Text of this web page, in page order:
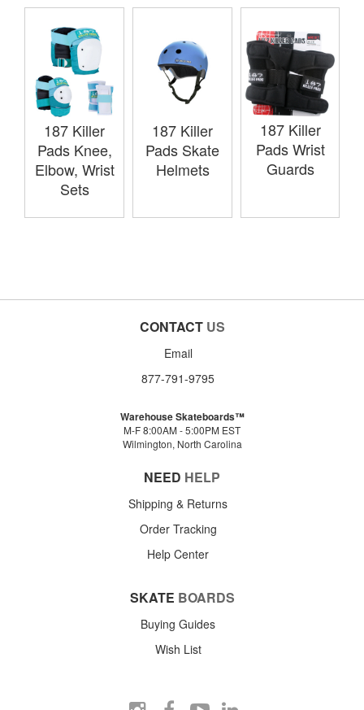
187 Killer
Pads Knee,
Elbow, Wrist
Sets
187 Killer
Pads Skate
Helmets
187 Killer
Pads Wrist
Guards
CONTACT US
Email
877-791-9795
Warehouse Skateboards™
M-F 8:00AM - 5:00PM EST
Wilmington, North Carolina
NEED HELP
Shipping & Returns
Order Tracking
Help Center
SKATE BOARDS
Buying Guides
Wish List